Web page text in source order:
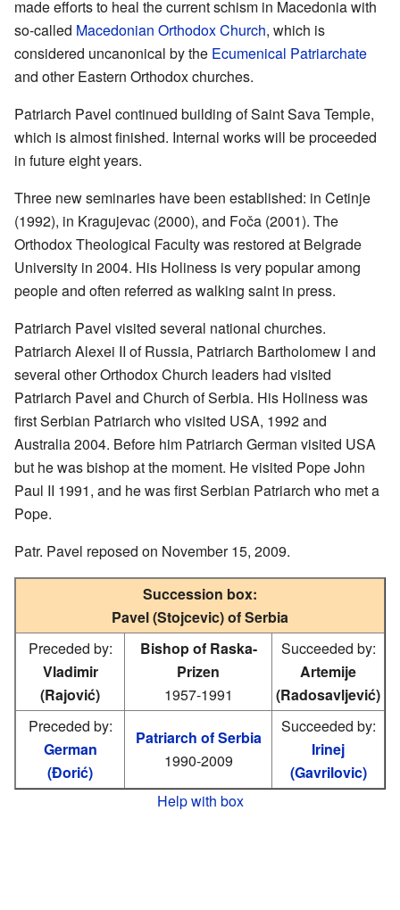
made efforts to heal the current schism in Macedonia with
so-called Macedonian Orthodox Church, which is
considered uncanonical by the Ecumenical Patriarchate
and other Eastern Orthodox churches.
Patriarch Pavel continued building of Saint Sava Temple,
which is almost finished. Internal works will be proceeded
in future eight years.
Three new seminaries have been established: in Cetinje
(1992), in Kragujevac (2000), and Foča (2001). The
Orthodox Theological Faculty was restored at Belgrade
University in 2004. His Holiness is very popular among
people and often referred as walking saint in press.
Patriarch Pavel visited several national churches.
Patriarch Alexei II of Russia, Patriarch Bartholomew I and
several other Orthodox Church leaders had visited
Patriarch Pavel and Church of Serbia. His Holiness was
first Serbian Patriarch who visited USA, 1992 and
Australia 2004. Before him Patriarch German visited USA
but he was bishop at the moment. He visited Pope John
Paul II 1991, and he was first Serbian Patriarch who met a
Pope.
Patr. Pavel reposed on November 15, 2009.
Succession box:
Pavel (Stojcevic) of Serbia
Preceded by:
Vladimir
(Rajović)
Bishop of Raska-
Prizen
1957-1991
Succeeded by:
Artemije
(Radosavljević)
Preceded by:
German
(Đorić)
Patriarch of Serbia
1990-2009
Succeeded by:
Irinej
(Gavrilovic)
Help with box